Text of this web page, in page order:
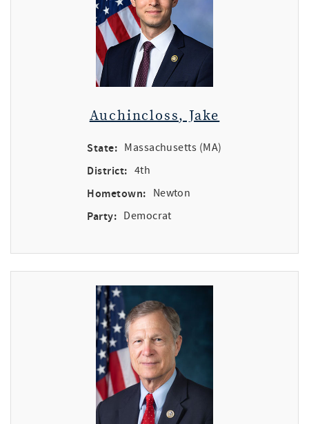
Auchincloss, Jake
State: Massachusetts (MA)
District: 4th
Hometown: Newton
Party: Democrat